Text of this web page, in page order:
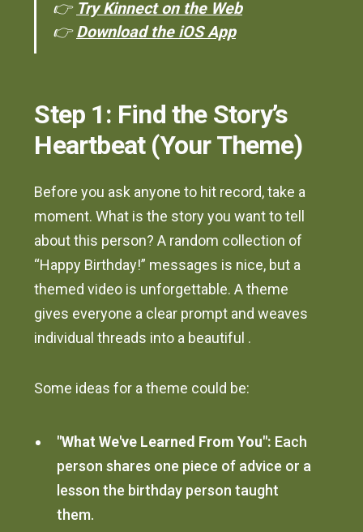
👉 Try Kinnect on the Web
👉Download the iOS App
Step 1: Find the Story’s
Heartbeat (Your Theme)
Before you ask anyone to hit record, take a
moment. What is the story you want to tell
about this person? A random collection of
“Happy Birthday!” messages is nice, but a
themed video is unforgettable. A theme
gives everyone a clear prompt and weaves
individual threads into a beautiful .
Some ideas for a theme could be:
"What We've Learned From You": Each
person shares one piece of advice or a
lesson the birthday person taught
them.